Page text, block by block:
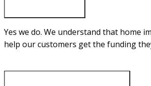
Yes we do. We understand that home
help our customers get the funding